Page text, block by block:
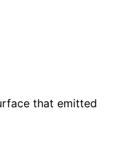
that emitted